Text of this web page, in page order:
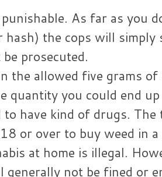
As far as you
hash) the cops will simply
prosecuted.
the allowed five grams
quantity you could end
have kind of drugs. The
or over to buy weed in
at home is illegal.
generally not be fined or